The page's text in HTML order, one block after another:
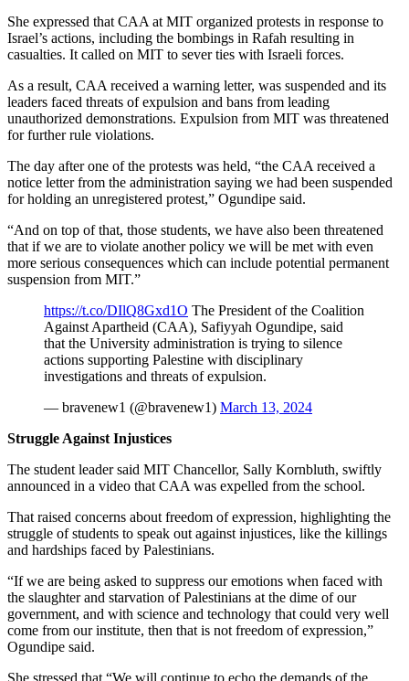
She expressed that CAA at MIT organized protests in response to
Israel’s actions, including the bombings in Rafah resulting in
casualties. It called on MIT to sever ties with Israeli forces.
As a result, CAA received a warning letter, was suspended and its
leaders faced threats of expulsion and bans from leading
unauthorized demonstrations. Expulsion from MIT was threatened
for further rule violations.
The day after one of the protests was held, “the CAA received a
notice letter from the administration saying we had been suspended
for holding an unregistered protest,” Ogundipe said.
“And on top of that, those students, we have also been threatened
that if we are to violate another policy we will be met with even
more serious consequences which can include potential permanent
suspension from MIT.”
https://t.co/DIlQ8Gxd1O The President of the Coalition
Against Apartheid (CAA), Safiyyah Ogundipe, said
that the University administration is trying to silence
actions supporting Palestine with disciplinary
investigations and threats of expulsion.
— bravenew1 (@bravenew1) March 13, 2024
Struggle Against Injustices
The student leader said MIT Chancellor, Sally Kornbluth, swiftly
announced in a video that CAA was expelled from the school.
That raised concerns about freedom of expression, highlighting the
struggle of students to speak out against injustices, like the killings
and hardships faced by Palestinians.
“If we are being asked to suppress our emotions when faced with
the slaughter and starvation of Palestinians at the dime of our
government, and with science and technology that could very well
come from our institute, then that is not freedom of expression,”
Ogundipe said.
She stressed that “We will continue to echo the demands of the